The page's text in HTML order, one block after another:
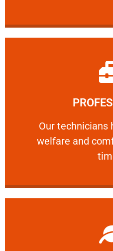
Our technicians
welfare and
Our technicians